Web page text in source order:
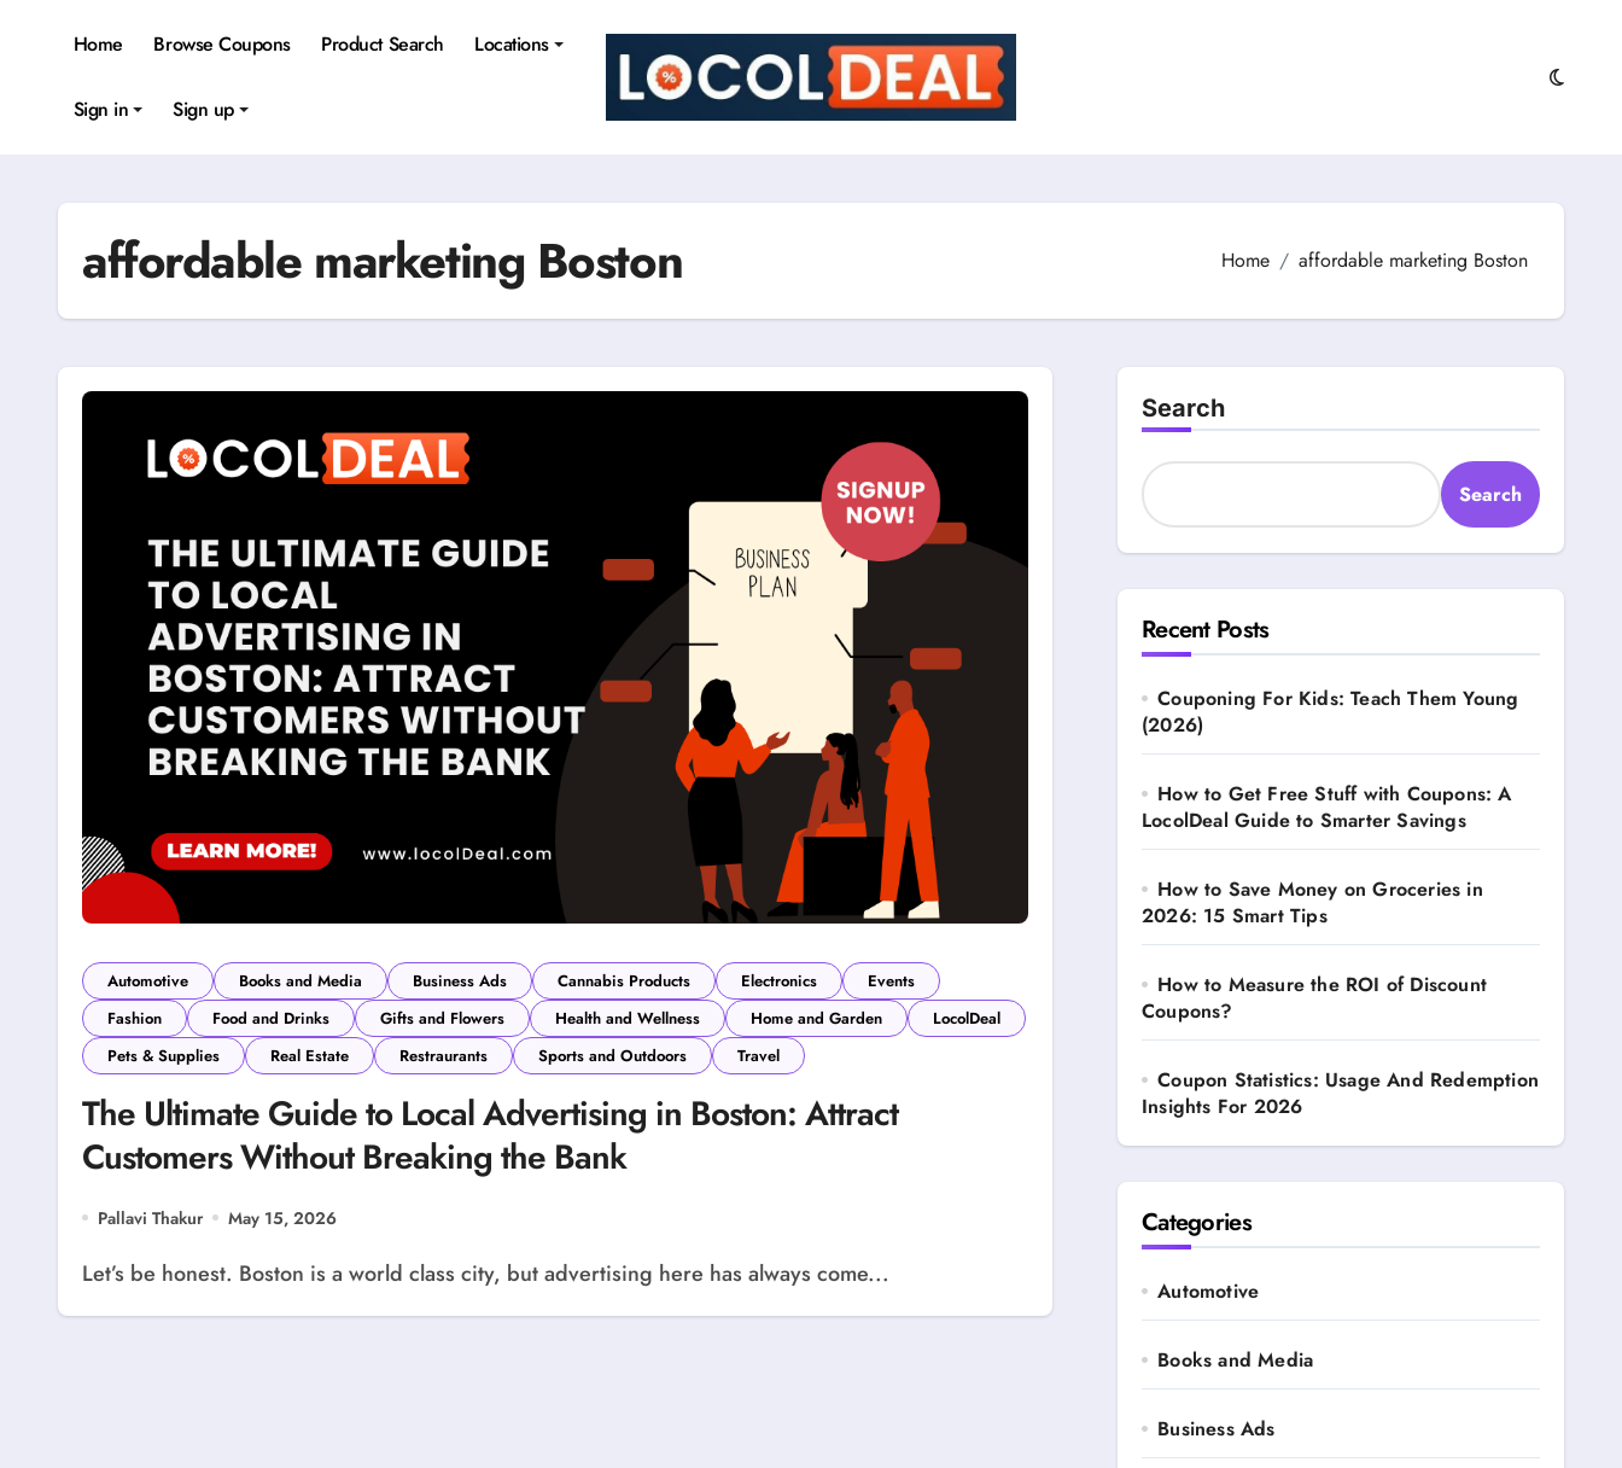
Home Browse Coupons Product Search Locations
Sign in Sign up
affordable marketing Boston Home affordable marketing Boston
Automotive Books and Media Business Ads Cannabis Products Electronics
Events
Fashion
Food and Drinks Gifts and Flowers Health and Wellness Home and Garden
LocolDeal
Pets & Supplies
Real Estate Restraurants Sports and Outdoors Travel
The Ultimate Guide to Local Advertising in Boston: Attract
Customers Without Breaking the Bank
Pallavi Thakur May 15, 2026
Let’s be honest. Boston is a world class city, but advertising here has always come...
Search
Search
Recent Posts
Couponing For Kids: Teach Them Young
(2026)
How to Get Free Stuff with Coupons: A
LocolDeal Guide to Smarter Savings
How to Save Money on Groceries in
2026: 15 Smart Tips
How to Measure the ROI of Discount
Coupons?
Coupon Statistics: Usage And Redemption
Insights For 2026
Categories
Automotive
Books and Media
Business Ads